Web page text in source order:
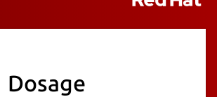
Dosage